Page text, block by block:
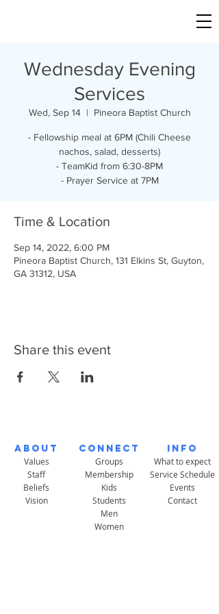
Wednesday Evening
Services
Wed, Sep 14
  |
Pineora Baptist Church
- Fellowship meal at 6PM (Chili Cheese
nachos, salad, desserts)
- TeamKid from 6:30-8PM
- Prayer Service at 7PM
Time & Location
Sep 14, 2022, 6:00 PM
Pineora Baptist Church, 131 Elkins St, Guyton,
GA 31312, USA
Share this event
About
Values
Staff
Beliefs
Vision
Connect
Groups
Membership
Kids
Students
Men
Women
Info
What to expect
Service Schedule
Events
Contact